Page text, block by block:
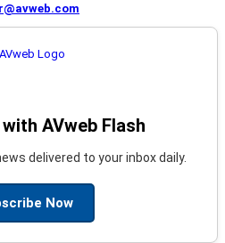
AVweb Flash
delivered to your inbox daily.
Now